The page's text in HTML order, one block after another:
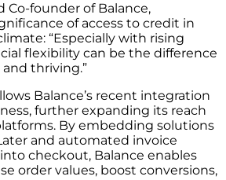
Co-founder of Balance,
of access to credit in
“Especially with rising
flexibility can be the difference
thriving.”
Balance’s recent integration
further expanding its reach
By embedding solutions
and automated invoice
checkout, Balance enables
order values, boost conversions,